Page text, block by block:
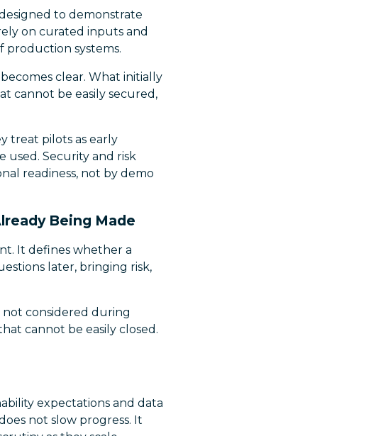
to demonstrate
on curated inputs and
systems.
clear. What initially
cannot be easily secured,
treat pilots as early
used. Security and risk
readiness, not by demo
Being Made
It defines whether a
later, bringing risk,
considered during
cannot be easily closed.
expectations and data
not slow progress. It